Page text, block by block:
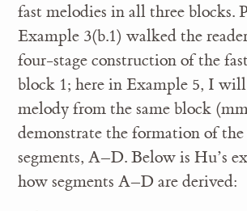
fast melodies in all three blocks.
Example 3(b.1) walked the
four-stage construction of the
block 1; here in Example 5, I
melody from the same block
demonstrate the formation of
segments, A–D. Below is Hu’s
how segments A–D are derived: